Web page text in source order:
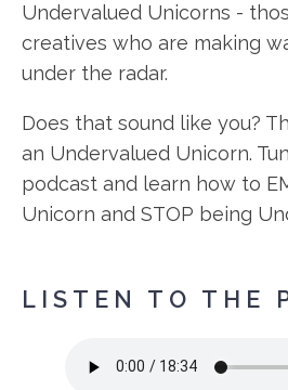
Undervalued Unicorns -
creatives who are making
under the radar.
Does that sound like you?
an Undervalued Unicorn.
podcast and learn how to
Unicorn and STOP being
LISTEN TO THE